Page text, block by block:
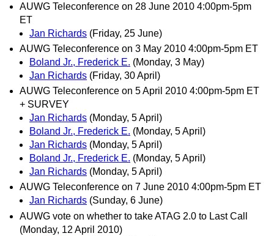
AUWG Teleconference on 28 June 2010 4:00pm-5pm
ET
Jan Richards (Friday, 25 June)
AUWG Teleconference on 3 May 2010 4:00pm-5pm ET
Boland Jr., Frederick E. (Monday, 3 May)
Jan Richards (Friday, 30 April)
AUWG Teleconference on 5 April 2010 4:00pm-5pm ET
+ SURVEY
Jan Richards (Monday, 5 April)
Boland Jr., Frederick E. (Monday, 5 April)
Jan Richards (Monday, 5 April)
Boland Jr., Frederick E. (Monday, 5 April)
Jan Richards (Monday, 5 April)
AUWG Teleconference on 7 June 2010 4:00pm-5pm ET
Jan Richards (Sunday, 6 June)
AUWG vote on whether to take ATAG 2.0 to Last Call
(Monday, 12 April 2010)